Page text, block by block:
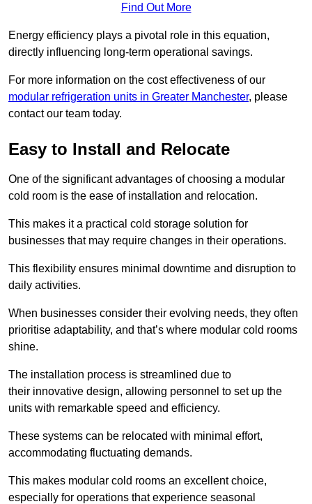
Find Out More
Energy efficiency plays a pivotal role in this equation,
directly influencing long-term operational savings.
For more information on the cost effectiveness of our
modular refrigeration units in Greater Manchester, please
contact our team today.
Easy to Install and Relocate
One of the significant advantages of choosing a modular
cold room is the ease of installation and relocation.
This makes it a practical cold storage solution for
businesses that may require changes in their operations.
This flexibility ensures minimal downtime and disruption to
daily activities.
When businesses consider their evolving needs, they often
prioritise adaptability, and that’s where modular cold rooms
shine.
The installation process is streamlined due to
their innovative design, allowing personnel to set up the
units with remarkable speed and efficiency.
These systems can be relocated with minimal effort,
accommodating fluctuating demands.
This makes modular cold rooms an excellent choice,
especially for operations that experience seasonal